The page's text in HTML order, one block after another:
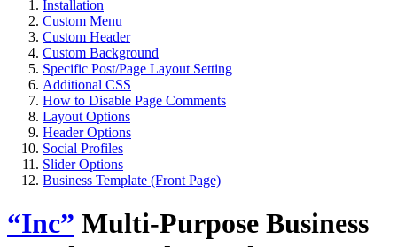
Installation
Custom Menu
Custom Header
Custom Background
Specific Post/Page Layout Setting
Additional CSS
How to Disable Page Comments
Layout Options
Header Options
Social Profiles
Slider Options
Business Template (Front Page)
“Inc” Multi-Purpose Business